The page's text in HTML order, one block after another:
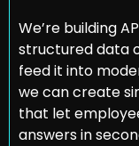
We’re building
structured data
feed it into
we can create
that let
answers in